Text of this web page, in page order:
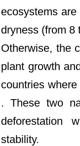
ecosystems
dryness (from 8
Otherwise, the
plant growth
countries
. These two
deforestation
stability.